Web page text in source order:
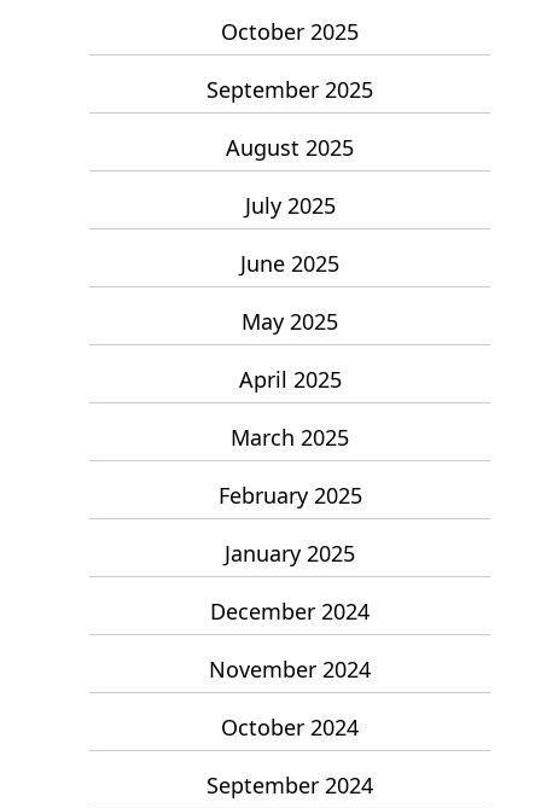
October 2025
September 2025
August 2025
July 2025
June 2025
May 2025
April 2025
March 2025
February 2025
January 2025
December 2024
November 2024
October 2024
September 2024